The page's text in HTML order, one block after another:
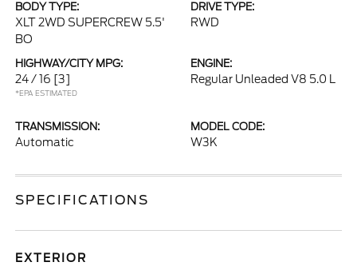
BODY TYPE:
XLT 2WD SUPERCREW 5.5'
BO
DRIVE TYPE:
RWD
HIGHWAY/CITY MPG:
24 / 16 [3]
*EPA ESTIMATED
ENGINE:
Regular Unleaded V8 5.0 L
TRANSMISSION:
Automatic
MODEL CODE:
W3K
SPECIFICATIONS
EXTERIOR